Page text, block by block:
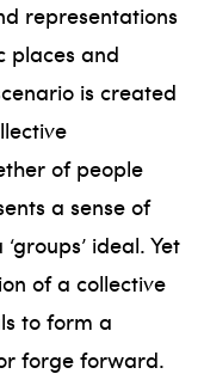
representations
places and
is created
of people
a sense of
ideal. Yet
of a collective
to form a
forge forward.